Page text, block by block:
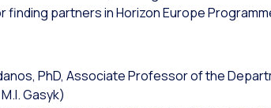
partners in Horizon Europe
PhD, Associate Professor of the
Gasyk)